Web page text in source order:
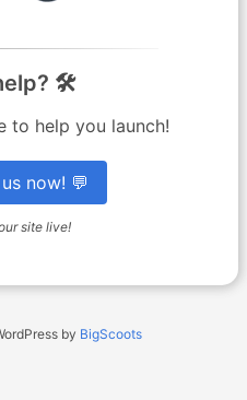
🛠️
to help you launch!
now! 💬
site live!
by BigScoots